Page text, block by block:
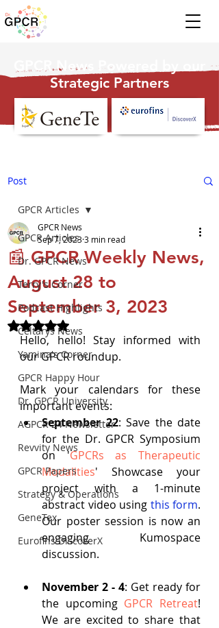
GPCR News Powered by our
Strategic Partners
Post
GPCR Articles
Dr. GPCR News
Terry's Corner
Podcast Highlights
Celtarys News
Yamina's Corner
GPCR Happy Hour
Dr. GPCR University
AGPCR 24 Newsletter
Revvity News
GPCR Papers
Strategy & Operations
GeneTex
Eurofins DiscoverX
GPCR Articles
📰 GPCR Weekly News,
August 28 to
September 3, 2023
GPCR News
Sep 7, 20233 min read
Rated NaN out of 5 stars.
Hello, hello! Stay informed with
our GPCR roundup.
Mark your calendars for these
important events:
September 22: Save the date
for the Dr. GPCR Symposium
on 'GPCRs as Therapeutic
Modalities' Showcase your
project with a 1-minute
abstract video using this form.
Our poster session is now an
engaging Kumospace
discussion.
November 2 - 4: Get ready for
the upcoming GPCR Retreat!
We are excited to share that